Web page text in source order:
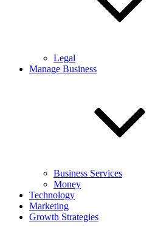
Legal
Manage Business
Business Services
Money
Technology
Marketing
Growth Strategies